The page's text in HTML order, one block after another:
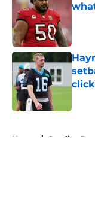
Home / Carolina